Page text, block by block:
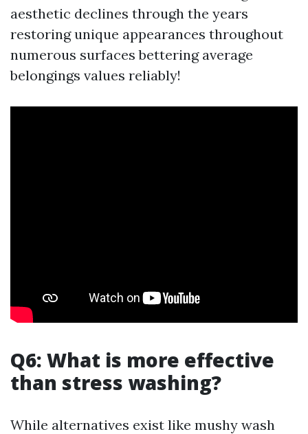
aesthetic declines through the years
restoring unique appearances throughout
numerous surfaces bettering average
belongings values reliably!
Q6: What is more effective
than stress washing?
While alternatives exist like mushy wash